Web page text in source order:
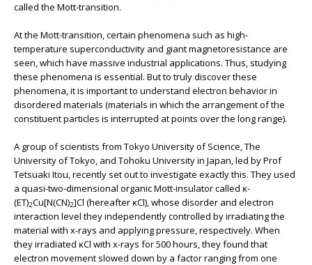
called the Mott-transition.
At the Mott-transition, certain phenomena such as high-
temperature superconductivity and giant magnetoresistance are
seen, which have massive industrial applications. Thus, studying
these phenomena is essential. But to truly discover these
phenomena, it is important to understand electron behavior in
disordered materials (materials in which the arrangement of the
constituent particles is interrupted at points over the long range).
A group of scientists from Tokyo University of Science, The
University of Tokyo, and Tohoku University in Japan, led by Prof
Tetsuaki Itou, recently set out to investigate exactly this. They used
a quasi-two-dimensional organic Mott-insulator called ĸ-
(ET)2Cu[N(CN)2]Cl (hereafter ĸCl), whose disorder and electron
interaction level they independently controlled by irradiating the
material with x-rays and applying pressure, respectively. When
they irradiated ĸCl with x-rays for 500 hours, they found that
electron movement slowed down by a factor ranging from one